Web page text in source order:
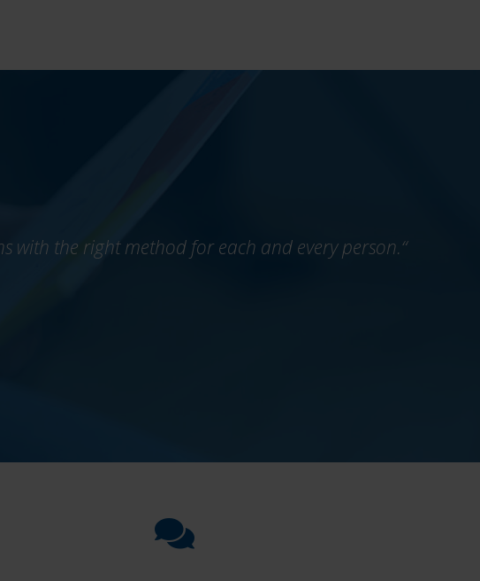
with the right method for each and every person.“